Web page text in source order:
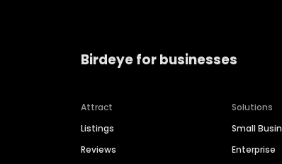
Birdeye for businesses
Attract
Listings
Reviews
Solutions
Small
Enterprise